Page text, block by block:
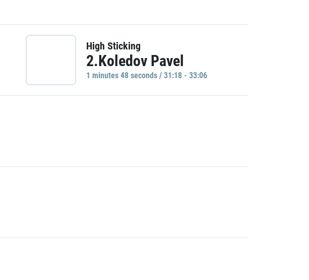
High Sticking
2.Koledov Pavel
1 minutes 48 seconds / 31:18 - 33:06